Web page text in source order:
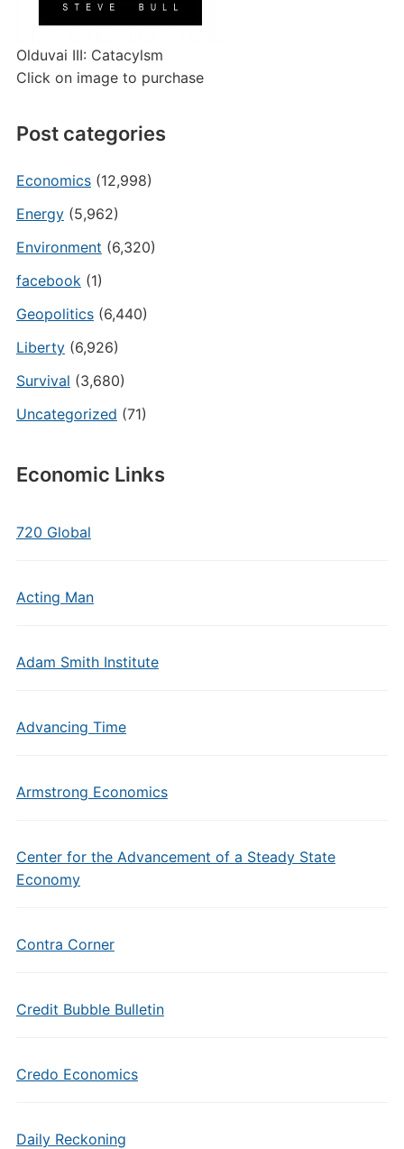
Olduvai III: Catacylsm
Click on image to purchase
Post categories
Economics(12,998)
Energy(5,962)
Environment (6,320)
facebook(1)
Geopolitics(6,440)
Liberty(6,926)
Survival (3,680)
Uncategorized (71)
Economic Links
720 Global
Acting Man
Adam Smith Institute
Advancing Time
Armstrong Economics
Center for the Advancement of a Steady State
Economy
Contra Corner
Credit Bubble Bulletin
Credo Economics
Daily Reckoning